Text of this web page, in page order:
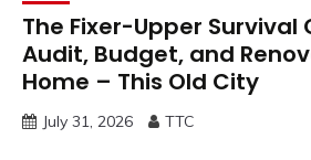
The Fixer-Upper Survival
Audit, Budget, and
Home – This Old City
July 31, 2026 TTC